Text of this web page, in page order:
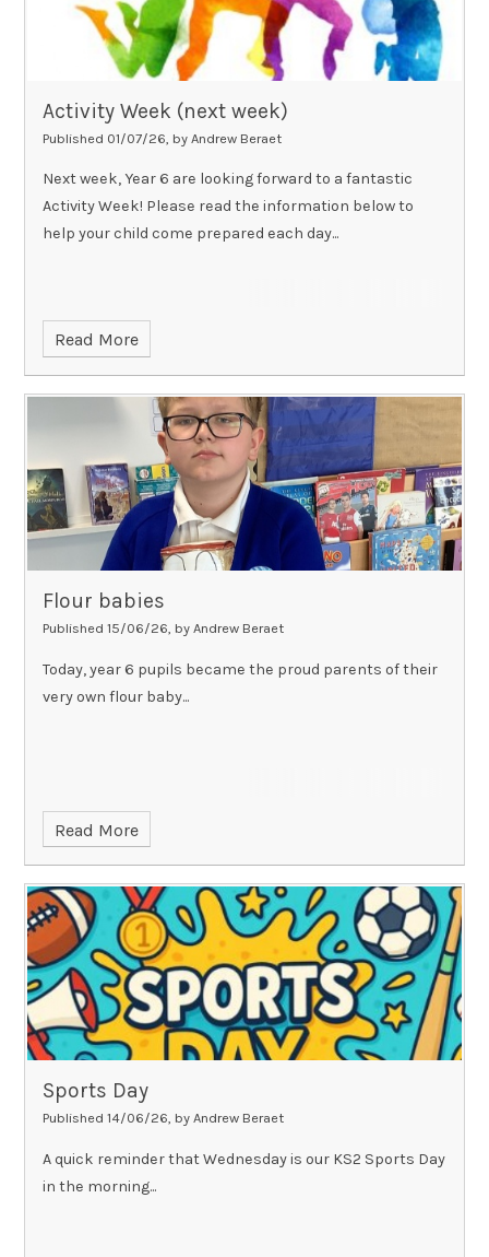
Activity Week (next week)
Published 01/07/26, by Andrew Beraet
Next week, Year 6 are looking forward to a fantastic
Activity Week! Please read the information below to
help your child come prepared each day...
Read More
Flour babies
Published 15/06/26, by Andrew Beraet
Today, year 6 pupils became the proud parents of their
very own flour baby...
Read More
Sports Day
Published 14/06/26, by Andrew Beraet
A quick reminder that Wednesday is our KS2 Sports Day
in the morning...